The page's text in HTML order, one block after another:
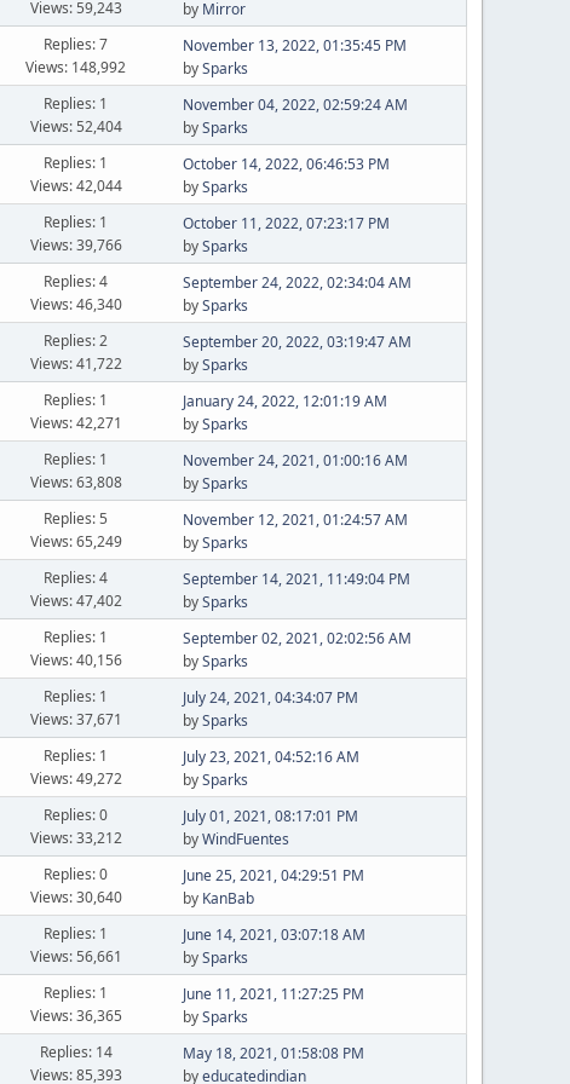
Views: 59,243
by Mirror
Replies: 7
Views: 148,992
November 13, 2022, 01:35:45 PM
bySparks
Replies: 1
Views: 52,404
November 04, 2022, 02:59:24 AM
bySparks
Replies: 1
Views: 42,044
October 14, 2022, 06:46:53 PM
bySparks
Replies: 1
Views: 39,766
October 11, 2022, 07:23:17 PM
bySparks
Replies: 4
Views: 46,340
September 24, 2022, 02:34:04 AM
bySparks
Replies: 2
Views: 41,722
September 20, 2022, 03:19:47 AM
bySparks
Replies: 1
Views: 42,271
January 24, 2022, 12:01:19 AM
bySparks
Replies: 1
Views: 63,808
November 24, 2021, 01:00:16 AM
bySparks
Replies: 5
Views: 65,249
November 12, 2021, 01:24:57 AM
bySparks
Replies: 4
Views: 47,402
September 14, 2021, 11:49:04 PM
bySparks
Replies: 1
Views: 40,156
September 02, 2021, 02:02:56 AM
bySparks
Replies: 1
Views: 37,671
July 24, 2021, 04:34:07 PM
bySparks
Replies: 1
Views: 49,272
July 23, 2021, 04:52:16 AM
bySparks
Replies: 0
Views: 33,212
July 01, 2021, 08:17:01 PM
byWindFuentes
Replies: 0
Views: 30,640
June 25, 2021, 04:29:51 PM
by KanBab
Replies: 1
Views: 56,661
June 14, 2021, 03:07:18 AM
bySparks
Replies: 1
Views: 36,365
June 11, 2021, 11:27:25 PM
bySparks
Replies: 14
Views: 85,393
May 18, 2021, 01:58:08 PM
byeducatedindian